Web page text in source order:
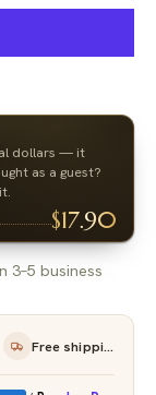
dollars — it
as a guest?
$17.90
3–5 business
Free shipping